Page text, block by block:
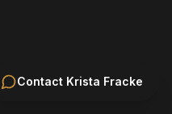
Contact Krista Fracke